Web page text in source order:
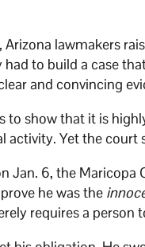
lawmakers
to build a case
and convincing
to show that it is
activity. Yet the
Jan. 6, the
he was the
requires a person